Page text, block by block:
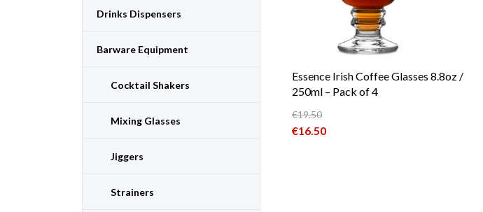
Essence Irish Coffee Glasses 8.8oz /
250ml – Pack of 4
€19.50
Original price was: €19.50.
€16.50
Drinks Dispensers
Barware Equipment
Cocktail Shakers
Mixing Glasses
Jiggers
Strainers